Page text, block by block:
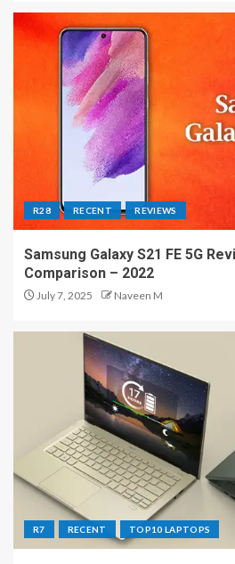
R28 RECENT REVIEWS
Samsung Galaxy S21 FE 5G
Comparison – 2022
July 7, 2025 Naveen M
R7 RECENT TOP10 LAPTOPS